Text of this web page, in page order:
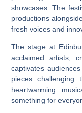
showcases. The
productions
fresh voices and
The stage at
acclaimed artists,
captivates
pieces challenging
heartwarming
something for